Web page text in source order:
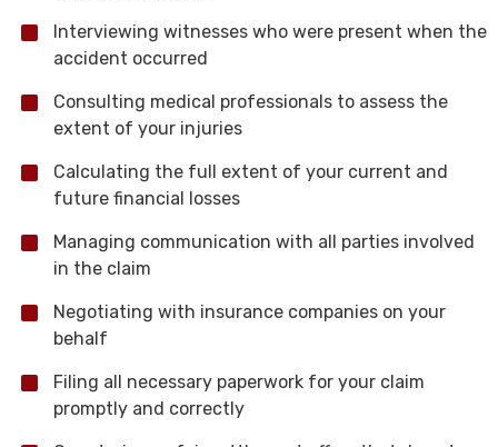
Interviewing witnesses who were present when the
accident occurred
Consulting medical professionals to assess the
extent of your injuries
Calculating the full extent of your current and
future financial losses
Managing communication with all parties involved
in the claim
Negotiating with insurance companies on your
behalf
Filing all necessary paperwork for your claim
promptly and correctly